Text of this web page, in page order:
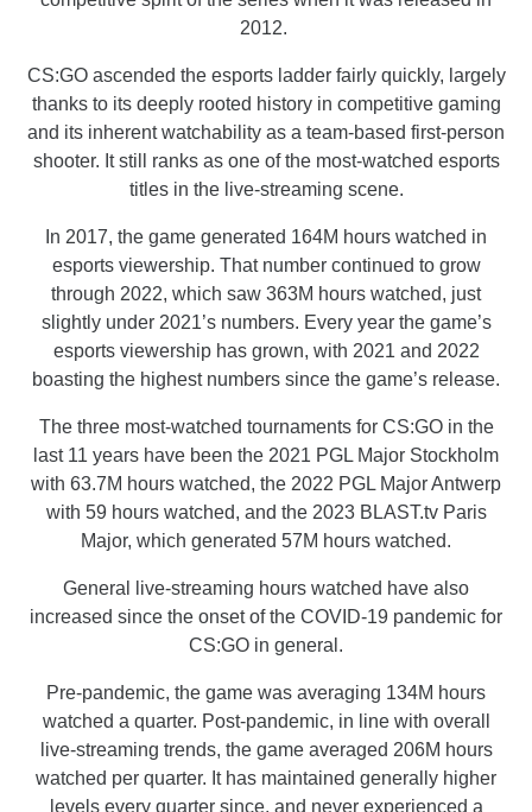
2012.
CS:GO ascended the esports ladder fairly quickly, largely
thanks to its deeply rooted history in competitive gaming
and its inherent watchability as a team-based first-person
shooter. It still ranks as one of the most-watched esports
titles in the live-streaming scene.
In 2017, the game generated 164M hours watched in
esports viewership. That number continued to grow
through 2022, which saw 363M hours watched, just
slightly under 2021’s numbers. Every year the game’s
esports viewership has grown, with 2021 and 2022
boasting the highest numbers since the game’s release.
The three most-watched tournaments for CS:GO in the
last 11 years have been the 2021 PGL Major Stockholm
with 63.7M hours watched, the 2022 PGL Major Antwerp
with 59 hours watched, and the 2023 BLAST.tv Paris
Major, which generated 57M hours watched.
General live-streaming hours watched have also
increased since the onset of the COVID-19 pandemic for
CS:GO in general.
Pre-pandemic, the game was averaging 134M hours
watched a quarter. Post-pandemic, in line with overall
live-streaming trends, the game averaged 206M hours
watched per quarter. It has maintained generally higher
levels every quarter since, and never experienced a